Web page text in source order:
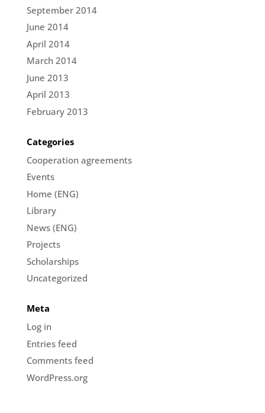
September 2014
June 2014
April 2014
March 2014
June 2013
April 2013
February 2013
Categories
Cooperation agreements
Events
Home (ENG)
Library
News (ENG)
Projects
Scholarships
Uncategorized
Meta
Log in
Entries feed
Comments feed
WordPress.org